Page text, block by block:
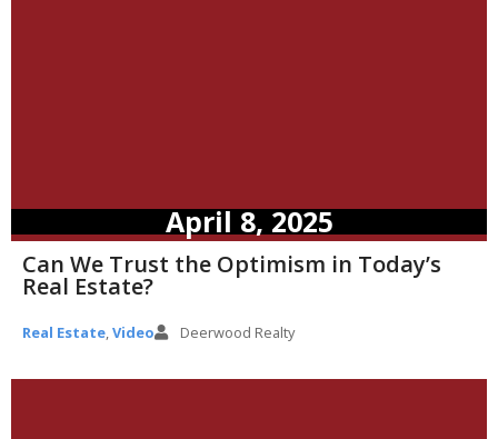
April 8, 2025
Can We Trust the Optimism in Today’s
Real Estate?
Real Estate,Video Deerwood Realty